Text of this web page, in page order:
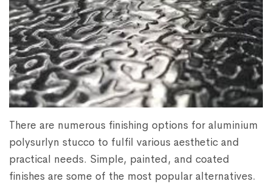
There are numerous finishing options for aluminium
polysurlyn stucco to fulfil various aesthetic and
practical needs. Simple, painted, and coated
finishes are some of the most popular alternatives.